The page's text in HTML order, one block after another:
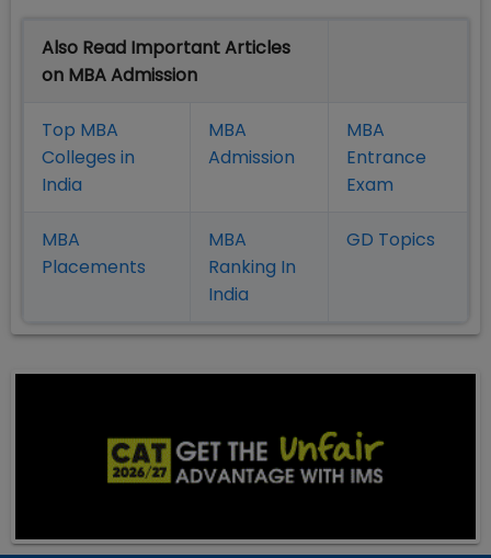
Also Read Important Articles
on MBA Admission
Top MBA
Colleges in
India
MBA
Admission
MBA
Entrance
Exam
MBA
Placements
MBA
Ranking In
India
GD Topics